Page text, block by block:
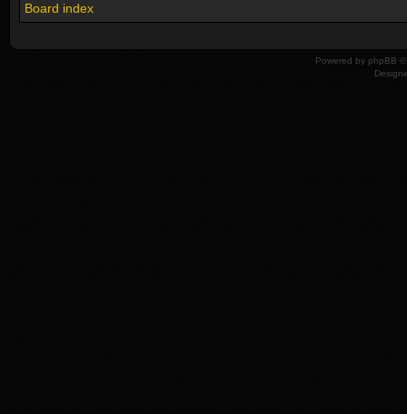
Board index
Powered by phpBB ©